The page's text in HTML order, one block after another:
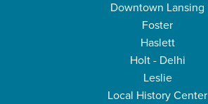
Downtown Lansing
Foster
Haslett
Holt - Delhi
Leslie
Local History Center